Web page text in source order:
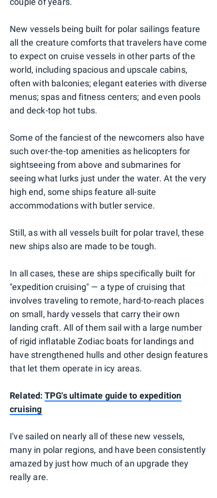
New vessels being built for polar sailings feature
all the creature comforts that travelers have come
to expect on cruise vessels in other parts of the
world, including spacious and upscale cabins,
often with balconies; elegant eateries with diverse
menus; spas and fitness centers; and even pools
and deck-top hot tubs.
Some of the fanciest of the newcomers also have
such over-the-top amenities as helicopters for
sightseeing from above and submarines for
seeing what lurks just under the water. At the very
high end, some ships feature all-suite
accommodations with butler service.
Still, as with all vessels built for polar travel, these
new ships also are made to be tough.
In all cases, these are ships specifically built for
"expedition cruising" — a type of cruising that
involves traveling to remote, hard-to-reach places
on small, hardy vessels that carry their own
landing craft. All of them sail with a large number
of rigid inflatable Zodiac boats for landings and
have strengthened hulls and other design features
that let them operate in icy areas.
Related: TPG's ultimate guide to expedition
cruising
I've sailed on nearly all of these new vessels,
many in polar regions, and have been consistently
amazed by just how much of an upgrade they
really are.